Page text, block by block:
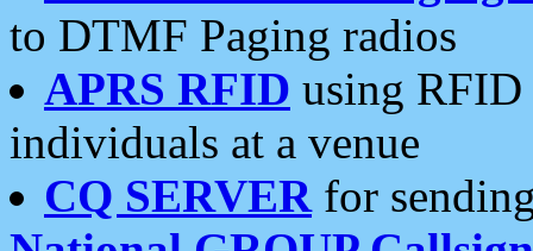
to DTMF Paging radios
APRS RFID using RFID
individuals at a venue
CQ SERVERfor